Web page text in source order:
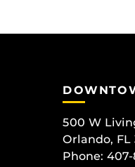
500 W
Orlando, FL
Phone: 407-